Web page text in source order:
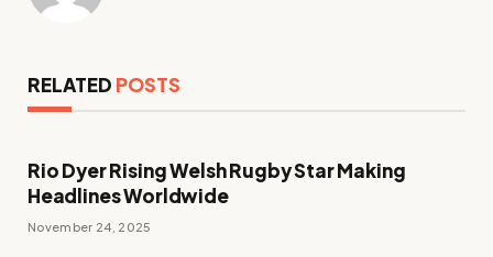
RELATED POSTS
Rio Dyer Rising Welsh Rugby Star Making
Headlines Worldwide
November 24, 2025